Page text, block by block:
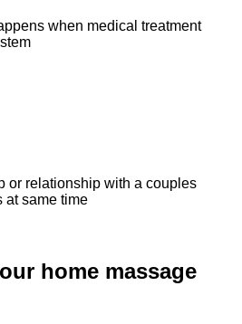
when medical treatment
or relationship with a couples
at same time
home massage